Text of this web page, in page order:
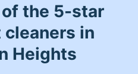
the 5-star
in
Heights